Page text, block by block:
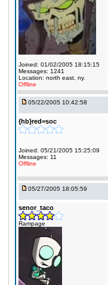
Joined: 01/02/2005 18:15:15
Messages: 1241
Location: north east, ny.
Offline
05/22/2005 10:42:58
{hb}red=soc
Joined: 05/21/2005 15:25:09
Messages: 11
Offline
05/27/2005 18:05:59
senor_taco
Rampage